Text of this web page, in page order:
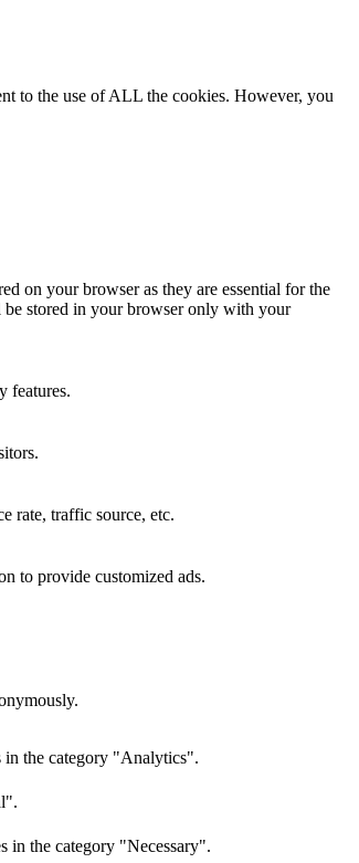
to the use of ALL the cookies. However, you
on your browser as they are essential for the
be stored in your browser only with your
features.
rate, traffic source, etc.
to provide customized ads.
in the category "Analytics".
in the category "Necessary".